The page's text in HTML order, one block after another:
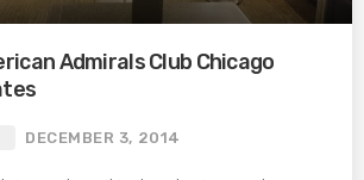
Admirals Club Chicago
DECEMBER 3, 2014